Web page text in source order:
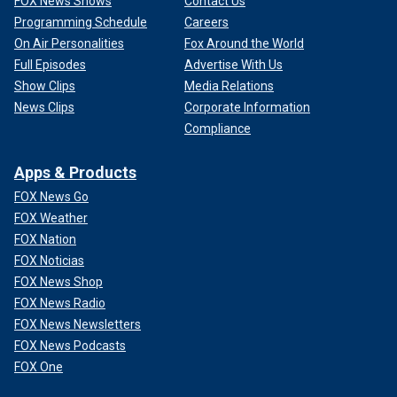
Programming Schedule
On Air Personalities
Full Episodes
Show Clips
News Clips
Careers
Fox Around the World
Advertise With Us
Media Relations
Corporate Information
Compliance
Apps & Products
FOX News Go
FOX Weather
FOX Nation
FOX Noticias
FOX News Shop
FOX News Radio
FOX News Newsletters
FOX News Podcasts
FOX One